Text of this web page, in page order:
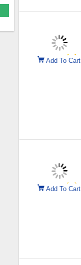
Add To Cart
Add To Cart